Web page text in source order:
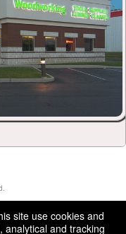
site use cookies and
analytical and tracking